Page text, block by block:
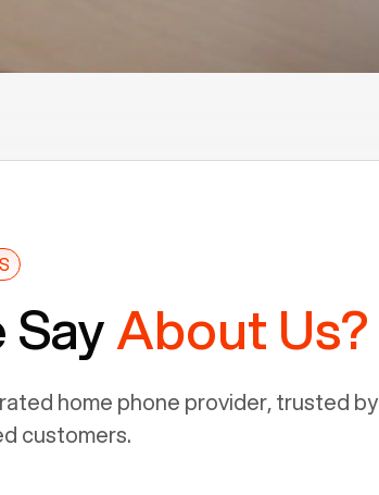
About Us?
home phone provider, trusted by
customers.